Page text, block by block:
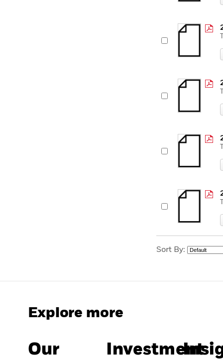
Sort By:
Explore more
Our
Investment